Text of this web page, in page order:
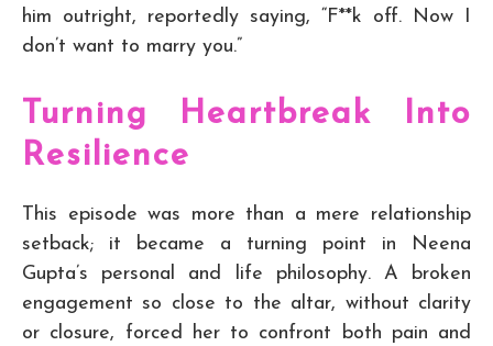
him outright, reportedly saying, “F**k off. Now I
don’t want to marry you.”
Turning Heartbreak Into
Resilience
This episode was more than a mere relationship
setback; it became a turning point in Neena
Gupta’s personal and life philosophy. A broken
engagement so close to the altar, without clarity
or closure, forced her to confront both pain and